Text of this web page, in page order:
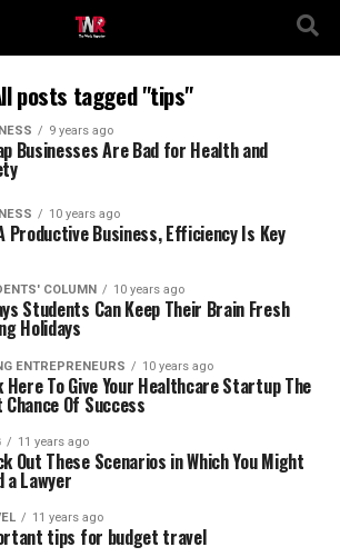
posts tagged "tips"
9 years ago
Businesses Are Bad for Health and
10 years ago
Productive Business, Efficiency Is Key
COLUMN 10 years ago
Students Can Keep Their Brain Fresh
Holidays
ENTREPRENEURS 10 years ago
Here To Give Your Healthcare Startup The
Chance Of Success
11 years ago
Out These Scenarios in Which You Might
a Lawyer
11 years ago
tips for budget travel